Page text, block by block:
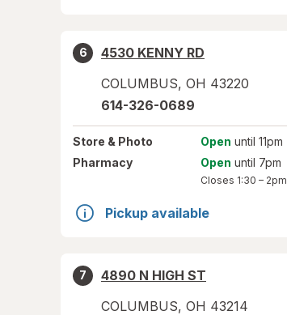
6
4530 KENNY RD
COLUMBUS, OH 43220
614-326-0689
Store & Photo Open until 11pm
Pharmacy
Open until 7pm
Closes 1:30 – 2pm
Pickup available
7
4890 N HIGH ST
COLUMBUS, OH 43214